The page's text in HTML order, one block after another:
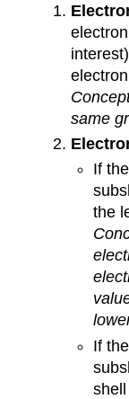
same
If
the
If